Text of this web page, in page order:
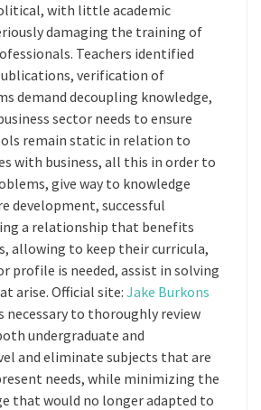
with little academic
damaging the training of
Teachers identified
verification of
demand decoupling knowledge,
sector needs to ensure
remain static in relation to
with business, all this in order to
give way to knowledge
development, successful
a relationship that benefits
allowing to keep their curricula,
profile is needed, assist in solving
arise. Official site: Jake Burkons
necessary to thoroughly review
undergraduate and
and eliminate subjects that are
needs, while minimizing the
that would no longer adapted to